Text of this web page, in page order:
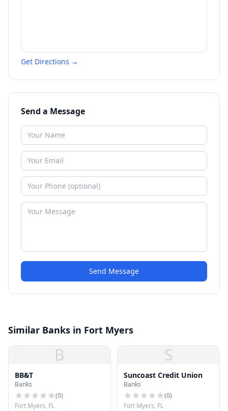
Get Directions →
Send a Message
Send Message
Similar Banks in Fort Myers
B
BB&T
Banks
(0)
Fort Myers, FL
S
Suncoast Credit Union
Banks
(0)
Fort Myers, FL